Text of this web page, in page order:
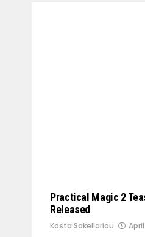
Practical Magic 2
Released
Kosta Sakellariou